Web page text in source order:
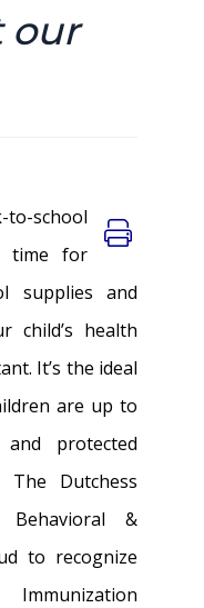
our
to-school
time for
supplies and
child’s health
It’s the ideal
are up to
protected
The Dutchess
&
to recognize